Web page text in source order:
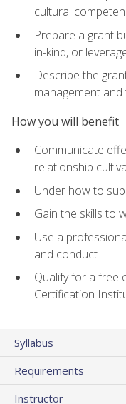
cultural
Prepare a grant
in-kind, or
Describe the
management
How you will benefit
Communicate
relationship
Under how to
Gain the skills to
Use a
and conduct
Qualify for a free
Certification
Syllabus
Requirements
Instructor